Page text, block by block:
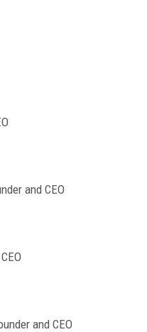
and CEO
and CEO